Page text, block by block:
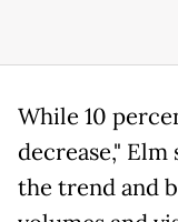
While 10
decrease,"
the trend and